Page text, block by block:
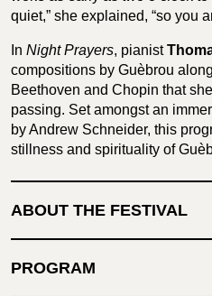
quiet,” she explained, “so you
In Night Prayers, pianist
compositions by Guèbrou
Beethoven and Chopin that
passing. Set amongst an
by Andrew Schneider, this
stillness and spirituality of
ABOUT THE FESTIVAL
PROGRAM